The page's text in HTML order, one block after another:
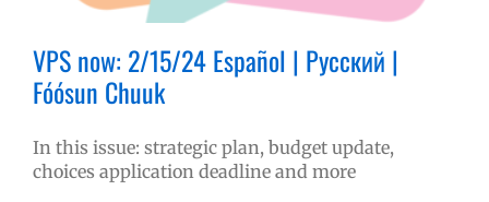
VPS now: 2/15/24 Español | Русский |
Fóósun Chuuk
In this issue: strategic plan, budget update,
choices application deadline and more